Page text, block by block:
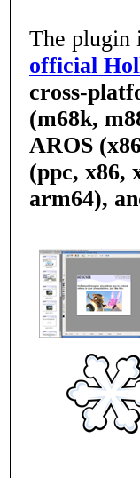
The plugin
official
cross-
(m68k,
AROS
(ppc, x86,
arm64),